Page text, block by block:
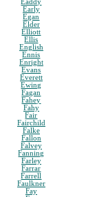
Eaddy
Early
Egan
Elder
Elliott
Ellis
English
Ennis
Enright
Evans
Everett
Ewing
Fagan
Fahey
Fahy
Fair
Fairchild
Falke
Fallon
Falvey
Fanning
Farley
Farrar
Farrell
Faulkner
Fay